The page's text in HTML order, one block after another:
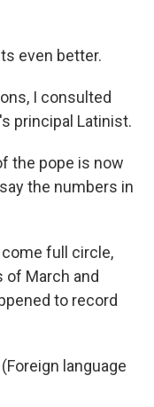
even better.
I consulted
principal Latinist.
the pope is now
the numbers in
come full circle,
of March and
to record
language